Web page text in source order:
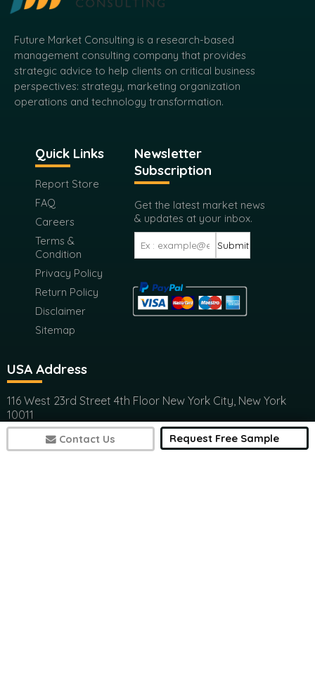
Contact Us Request Free Sample
Future Market Consulting is a research-based
management consulting company that provides
strategic advice to help clients on critical business
perspectives: strategy, marketing organization
operations and technology transformation.
Quick Links
Report Store
FAQ
Careers
Terms &
Condition
Privacy Policy
Return Policy
Disclaimer
Sitemap
Newsletter
Subscription
Get the latest market news
& updates at your inbox.
Submit
USA Address
116 West 23rd Street 4th Floor New York City, New York
10011
(+1) 617 297 8902